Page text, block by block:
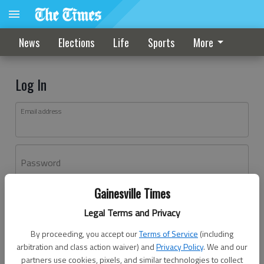
Gainesville Times
Legal Terms and Privacy
By proceeding, you accept ourTerms of Service (including
arbitration and class action waiver) andPrivacy Policy. We and our
partners use cookies, pixels, and similar technologies to collect
News Elections Life Sports More
Log In
Email address
Password
Don't have an account yet?Register here
Log In